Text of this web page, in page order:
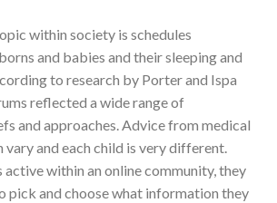
within society is schedules
and babies and their sleeping and
to research by Porter and Ispa
reflected a wide range of
and approaches. Advice from medical
vary and each child is very different.
active within an online community, they
pick and choose what information they